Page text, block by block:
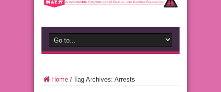
Home / Tag Archives: Arrests